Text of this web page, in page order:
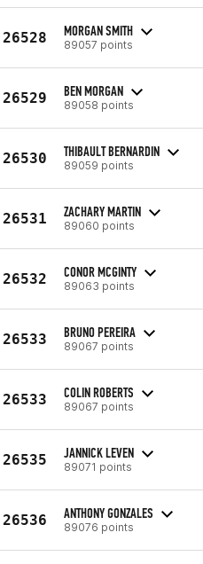
26528 MORGAN SMITH
89057 points
26529 BEN MORGAN
89058 points
26530 THIBAULT BERNARDIN
89059 points
26531 ZACHARY MARTIN
89060 points
26532 CONOR MCGINTY
89063 points
26533 BRUNO PEREIRA
89067 points
26533 COLIN ROBERTS
89067 points
26535 JANNICK LEVEN
89071 points
26536 ANTHONY GONZALES
89076 points